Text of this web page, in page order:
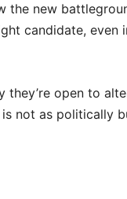
the new
candidate, even
open to
not as politically